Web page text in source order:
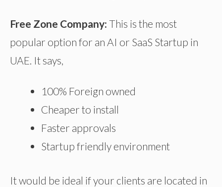
Free Zone Company: This is the most
popular option for an AI or SaaS Startup in
UAE. It says,
100% Foreign owned
Cheaper to install
Faster approvals
Startup friendly environment
It would be ideal if your clients are located in